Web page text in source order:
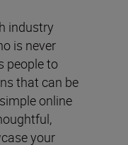
industry
is never
people to
that can be
online
your